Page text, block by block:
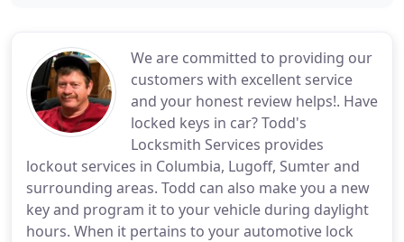
We are committed to providing our
customers with excellent service
and your honest review helps!. Have
locked keys in car? Todd's
Locksmith Services provides
lockout services in Columbia, Lugoff, Sumter and
surrounding areas. Todd can also make you a new
key and program it to your vehicle during daylight
hours. When it pertains to your automotive lock